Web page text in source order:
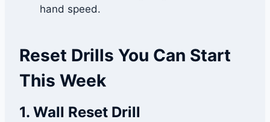
hand speed.
Reset Drills You Can Start
This Week
1. Wall Reset Drill